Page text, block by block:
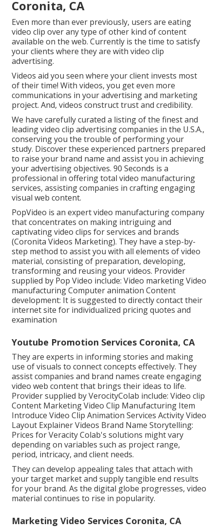
Coronita, CA
Even more than ever previously, users are eating
video clip over any type of other kind of content
available on the web. Currently is the time to satisfy
your clients where they are with video clip
advertising.
Videos aid you seen where your client invests most
of their time! With videos, you get even more
communications in your advertising and marketing
project. And, videos construct trust and credibility.
We have carefully curated a listing of the finest and
leading video clip advertising companies in the U.S.A.,
conserving you the trouble of performing your
study. Discover these experienced partners prepared
to raise your brand name and assist you in achieving
your advertising objectives. 90 Seconds is a
professional in offering total video manufacturing
services, assisting companies in crafting engaging
visual web content.
PopVideo is an expert video manufacturing company
that concentrates on making intriguing and
captivating video clips for services and brands
(Coronita Videos Marketing). They have a step-by-
step method to assist you with all elements of video
material, consisting of preparation, developing,
transforming and reusing your videos. Provider
supplied by Pop Video include: Video marketing Video
manufacturing Computer animation Content
development: It is suggested to directly contact their
internet site for individualized pricing quotes and
examination
Youtube Promotion Services Coronita, CA
They are experts in informing stories and making
use of visuals to connect concepts effectively. They
assist companies and brand names create engaging
video web content that brings their ideas to life.
Provider supplied by VerocityColab include: Video clip
Content Marketing Video Clip Manufacturing Item
Introduce Video Clip Animation Services Activity Video
Layout Explainer Videos Brand Name Storytelling:
Prices for Veracity Colab's solutions might vary
depending on variables such as project range,
period, intricacy, and client needs.
They can develop appealing tales that attach with
your target market and supply tangible end results
for your brand. As the digital globe progresses, video
material continues to rise in popularity.
Marketing Video Services Coronita, CA